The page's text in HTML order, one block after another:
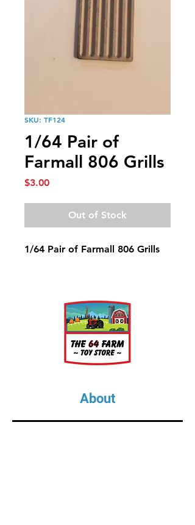
SKU: TF124
1/64 Pair of
Farmall 806 Grills
$3.00Price
Out of Stock
1/64 Pair of Farmall 806 Grills
About